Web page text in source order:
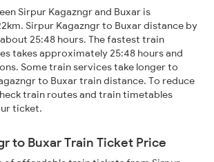
Sirpur Kagazngr and Buxar is
Sirpur Kagazngr to Buxar distance by
25:48 hours. The fastest train
takes approximately 25:48 hours and
Some train services take longer to
to Buxar train distance. To reduce
train routes and train timetables
ticket.
to Buxar Train Ticket Price